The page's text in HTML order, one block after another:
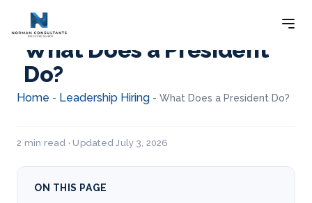
What Does a President
Do?
Home - Leadership Hiring - What Does a President Do?
2 min read · Updated July 3, 2026
ON THIS PAGE